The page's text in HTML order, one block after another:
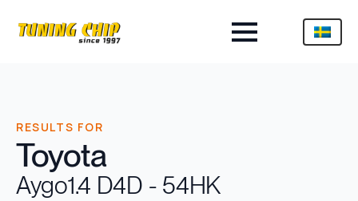
RESULTS FOR
Toyota
Aygo1.4 D4D - 54HK